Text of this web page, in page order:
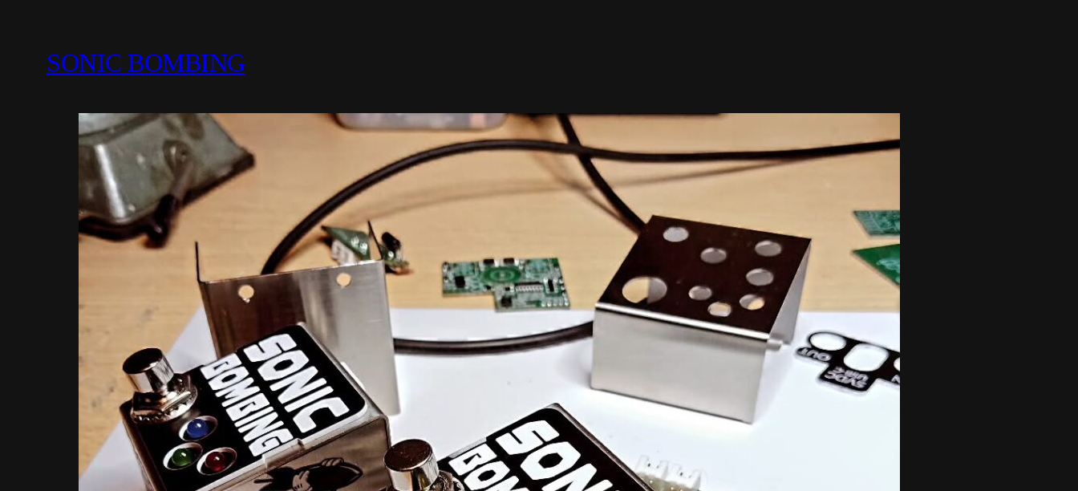
SONIC BOMBING